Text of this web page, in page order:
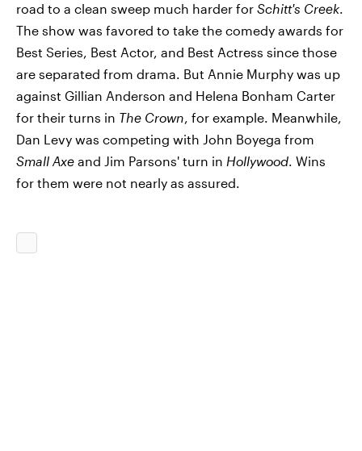
road to a clean sweep much harder for Schitt's Creek.
The show was favored to take the comedy awards for
Best Series, Best Actor, and Best Actress since those
are separated from drama. But Annie Murphy was up
against Gillian Anderson and Helena Bonham Carter
for their turns in The Crown, for example. Meanwhile,
Dan Levy was competing with John Boyega from
Small Axe and Jim Parsons' turn in Hollywood. Wins
for them were not nearly as assured.